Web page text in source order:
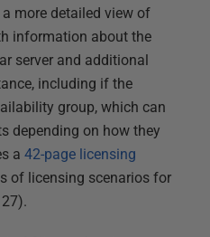
more detailed view of
information about the
server and additional
including if the
group, which can
depending on how they
a 42-page licensing
of licensing scenarios for